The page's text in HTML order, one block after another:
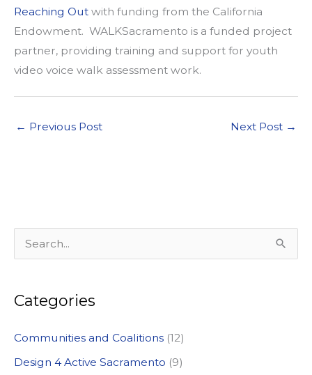
Reaching Out with funding from the California
Endowment. WALKSacramento is a funded project
partner, providing training and support for youth
video voice walk assessment work.
← Previous Post Next Post →
e
r
h
f
Categories
Communities and Coalitions (12)
Design 4 Active Sacramento (9)